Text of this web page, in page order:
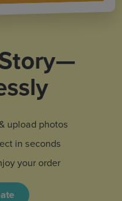
upload photos
in seconds
your order